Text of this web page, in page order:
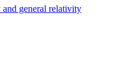
general relativity